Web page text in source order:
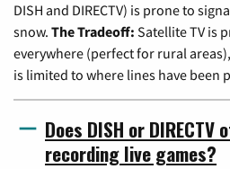
DISH and DIRECTV) is prone to
snow. The Tradeoff: Satellite TV is
everywhere (perfect for rural
is limited to where lines have been
Does DISH or
recording live games?